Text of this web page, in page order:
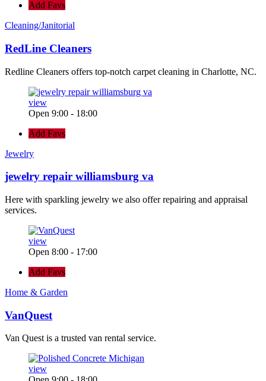
Add Favs
Cleaning/Janitorial
RedLine Cleaners
Redline Cleaners offers top-notch carpet cleaning in Charlotte, NC.
view
Open 9:00 - 18:00
Add Favs
Jewelry
jewelry repair williamsburg va
Here with sparkling jewelry we also offer repairing and appraisal
services.
view
Open 8:00 - 17:00
Add Favs
Home & Garden
VanQuest
Van Quest is a trusted van rental service.
view